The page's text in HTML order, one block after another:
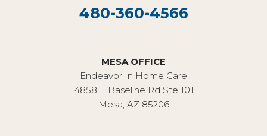
480-360-4566
MESA OFFICE
Endeavor In Home Care
4858 E Baseline Rd Ste 101
Mesa, AZ 85206